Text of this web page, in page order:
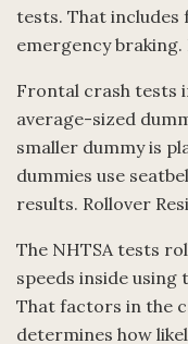
tests. That includes
emergency
Frontal crash tests
average-sized
smaller dummy is
dummies use
results. Rollover
The NHTSA tests
speeds inside using
That factors in the
determines how